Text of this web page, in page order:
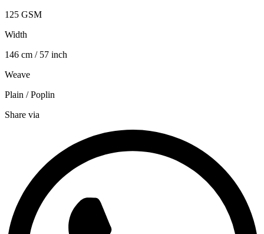
125 GSM
Width
146 cm / 57 inch
Weave
Plain / Poplin
Share via